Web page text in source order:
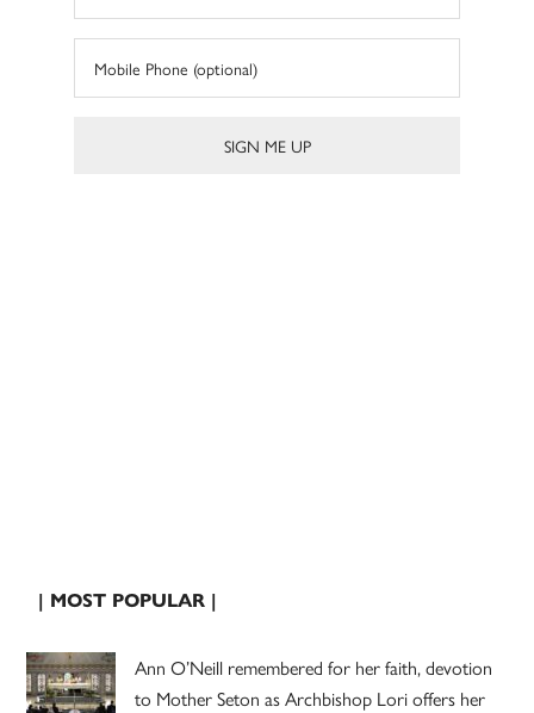
| MOST POPULAR |
Ann O’Neill remembered for her faith, devotion
to Mother Seton as Archbishop Lori offers her